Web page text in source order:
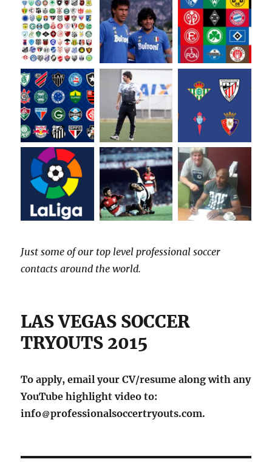
Just some of our top level professional soccer
contacts around the world.
LAS VEGAS SOCCER
TRYOUTS 2015
To apply, email your CV/resume along with any
YouTube highlight video to:
info
professionalsoccertryouts.com.